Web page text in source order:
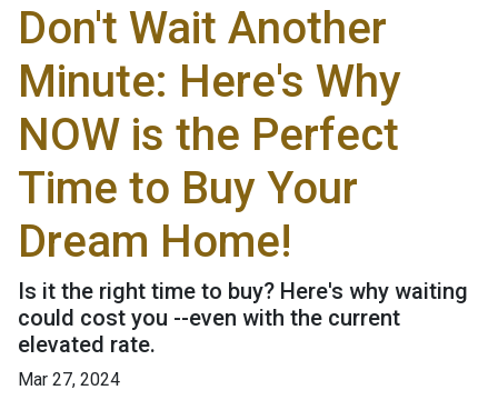
Don't Wait Another
Minute: Here's Why
NOW is the Perfect
Time to Buy Your
Dream Home!
Is it the right time to buy? Here's why waiting
could cost you --even with the current
elevated rate.
Mar 27, 2024